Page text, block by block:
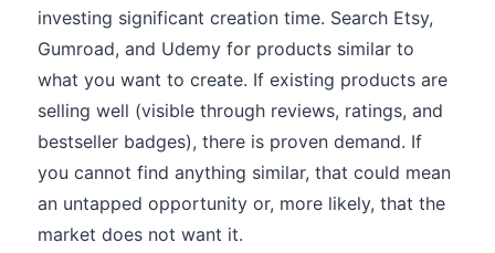
investing significant creation time. Search Etsy,
Gumroad, and Udemy for products similar to
what you want to create. If existing products are
selling well (visible through reviews, ratings, and
bestseller badges), there is proven demand. If
you cannot find anything similar, that could mean
an untapped opportunity or, more likely, that the
market does not want it.